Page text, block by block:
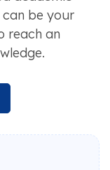
be your
reach an